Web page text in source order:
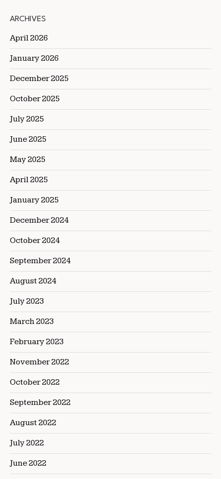
ARCHIVES
April 2026
January 2026
December 2025
October 2025
July 2025
June 2025
May 2025
April 2025
January 2025
December 2024
October 2024
September 2024
August 2024
July 2023
March 2023
February 2023
November 2022
October 2022
September 2022
August 2022
July 2022
June 2022